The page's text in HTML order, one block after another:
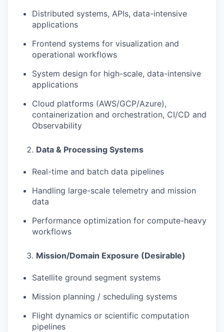
Distributed systems, APIs, data-intensive
applications
Frontend systems for visualization and
operational workflows
System design for high-scale, data-intensive
applications
Cloud platforms (AWS/GCP/Azure),
containerization and orchestration, CI/CD and
Observability
Data & Processing Systems
Real-time and batch data pipelines
Handling large-scale telemetry and mission
data
Performance optimization for compute-heavy
workflows
Mission/Domain Exposure (Desirable)
Satellite ground segment systems
Mission planning / scheduling systems
Flight dynamics or scientific computation
pipelines